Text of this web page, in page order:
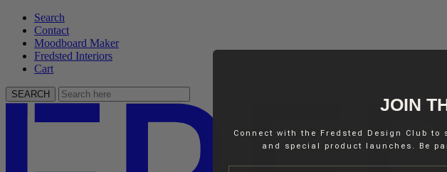
Search
Contact
Moodboard Maker
Fredsted Interiors
Cart
SEARCH
JOIN
Connect with the Fredsted Design Club
and special product launches. Be